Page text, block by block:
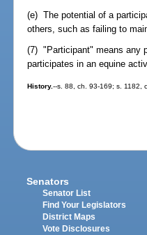
(e) The potential of a
others, such as failing to
(7) "Participant" means any
participates in an equine
History.--s. 88, ch. 93-169; s. 1182,
Senators
Senator List
Find Your Legislators
District Maps
Vote Disclosures